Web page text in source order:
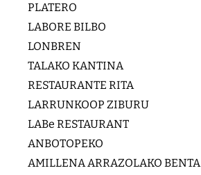
PLATERO
LABORE BILBO
LONBREN
TALAKO KANTINA
RESTAURANTE RITA
LARRUNKOOP ZIBURU
LABe RESTAURANT
ANBOTOPEKO
AMILLENA ARRAZOLAKO BENTA